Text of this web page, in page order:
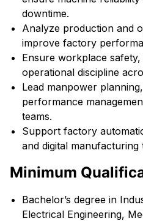
downtime.
Analyze production and
improve factory
Ensure workplace
operational discipline
Lead manpower
performance
teams.
Support factory
and digital
Minimum
Bachelor’s degree in
Electrical Engineering,